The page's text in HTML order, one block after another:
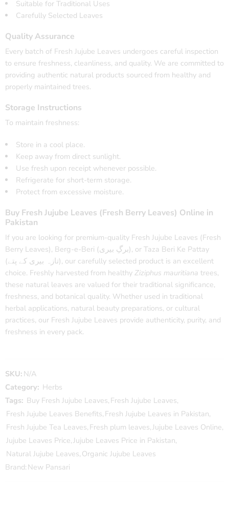
Suitable for Traditional Uses
Carefully Selected Leaves
Quality Assurance
Every batch of Fresh Jujube Leaves undergoes careful inspection
to ensure freshness, cleanliness, and quality. We are committed to
providing authentic natural products sourced from healthy and
properly maintained trees.
Storage Instructions
To maintain freshness:
Store in a cool place.
Keep away from direct sunlight.
Use fresh upon receipt whenever possible.
Refrigerate for short-term storage.
Protect from excessive moisture.
Buy Fresh Jujube Leaves (Fresh Berry Leaves) Online in
Pakistan
If you are looking for premium-quality Fresh Jujube Leaves (Fresh
Berry Leaves), Berg-e-Beri (برگِ بیری), or Taza Beri Ke Pattay
(تازہ بیری کے پتے), our carefully selected product is an excellent
choice. Freshly harvested from healthy Ziziphus mauritiana trees,
these natural leaves are valued for their traditional significance,
freshness, and botanical quality. Whether used in traditional
herbal applications, natural beauty preparations, or cultural
practices, our Fresh Jujube Leaves provide authenticity, purity, and
freshness in every pack.
SKU: N/A
Category: Herbs
Tags: Buy Fresh Jujube Leaves, Fresh Jujube Leaves,
Fresh Jujube Leaves Benefits, Fresh Jujube Leaves in Pakistan,
Fresh Jujube Tea Leaves, Fresh plum leaves,Jujube Leaves Online,
Jujube Leaves Price,Jujube Leaves Price in Pakistan,
Natural Jujube Leaves, Organic Jujube Leaves
Brand: New Pansari